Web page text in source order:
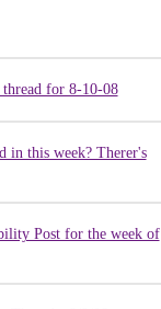
for 8-10-08
in this week? Therer's
Post for the week of